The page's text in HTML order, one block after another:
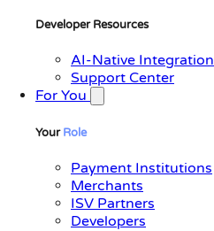
Developer Resources
AI-Native Integration
Support Center
For You
YourRole
Payment Institutions
Merchants
ISV Partners
Developers